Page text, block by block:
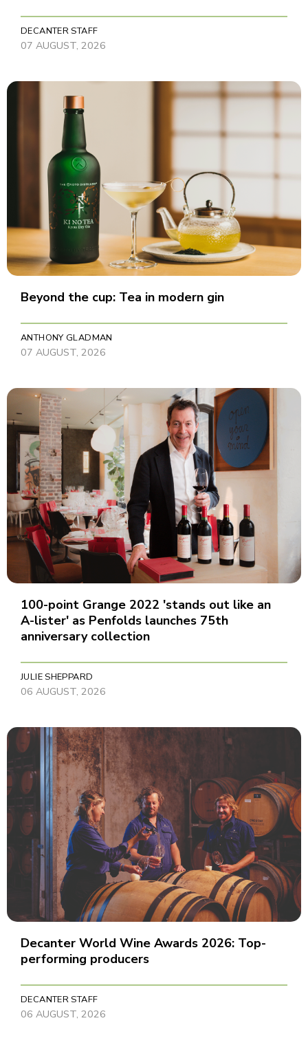
DECANTER STAFF
07 AUGUST, 2026
Beyond the cup: Tea in modern gin
ANTHONY GLADMAN
07 AUGUST, 2026
100-point Grange 2022 'stands out like an
A-lister' as Penfolds launches 75th
anniversary collection
JULIE SHEPPARD
06 AUGUST, 2026
Decanter World Wine Awards 2026: Top-
performing producers
DECANTER STAFF
06 AUGUST, 2026